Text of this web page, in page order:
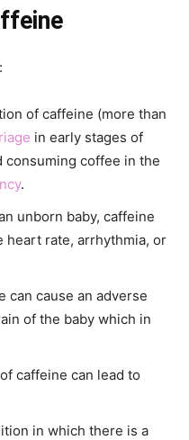
of caffeine (more than
in early stages of
consuming coffee in the
.
unborn baby, caffeine
heart rate, arrhythmia, or
can cause an adverse
of the baby which in
caffeine can lead to
in which there is a